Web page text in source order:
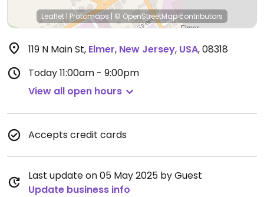
Leaflet | Protomaps | © OpenStreetMapcontributors
119 N Main St, Elmer, New Jersey, USA,08318
Today11:00am - 9:00pm
View all open hours
Accepts credit cards
Last update on 05 May 2025 by Guest
Update business info